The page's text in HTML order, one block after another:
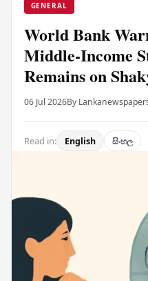
GENERAL
World Bank
Middle-Income
Remains on
06 Jul 2026By
Read in: English සිංහල